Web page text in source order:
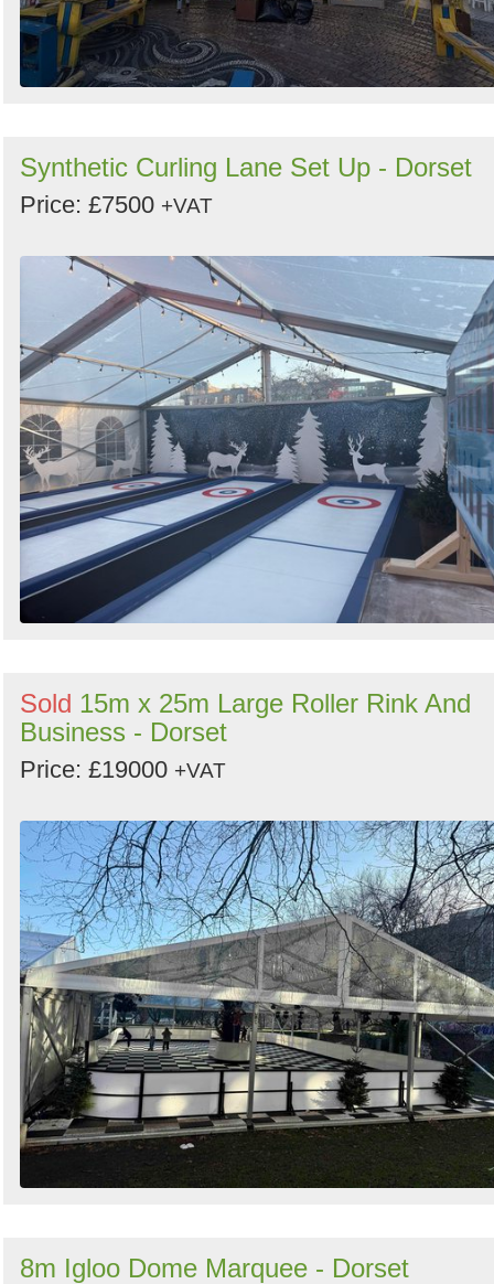
Synthetic Curling Lane Set Up - Dorset
Price: £7500 +VAT
Sold 15m x 25m Large Roller Rink And
Business - Dorset
Price: £19000 +VAT
8m Igloo Dome Marquee - Dorset